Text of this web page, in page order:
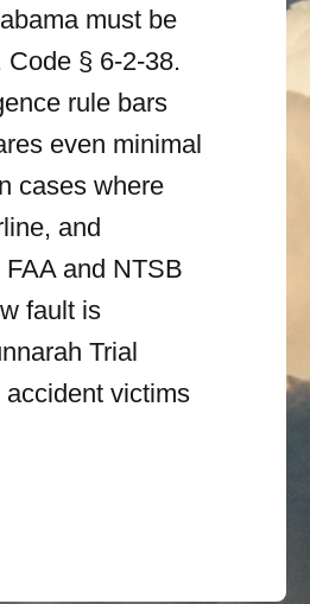
must be
§ 6-2-38.
rule bars
even minimal
cases where
and
and NTSB
fault is
Trial
victims